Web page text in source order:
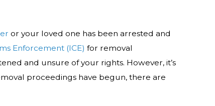
or your loved one has been arrested and
Enforcement (ICE) for removal
and unsure of your rights. However, it’s
proceedings have begun, there are